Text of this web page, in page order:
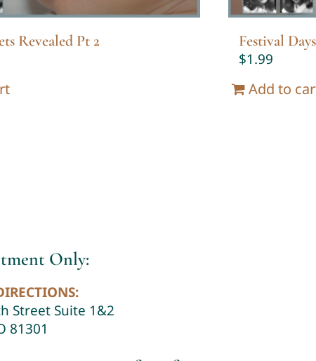
Revealed Pt 2
Festival
$1.99
Add to
Only:
Street Suite 1&2
81301